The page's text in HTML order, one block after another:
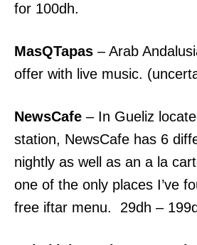
for 100dh.
MasQTapas – Arab
offer with live music.
NewsCafe – In Gueliz
station, NewsCafe has 6
nightly as well as an a la
one of the only places I’ve
free iftar menu. 29dh –